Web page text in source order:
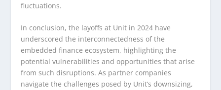
fluctuations.
In conclusion, the layoffs at Unit in 2024 have
underscored the interconnectedness of the
embedded finance ecosystem, highlighting the
potential vulnerabilities and opportunities that arise
from such disruptions. As partner companies
navigate the challenges posed by Unit’s downsizing,